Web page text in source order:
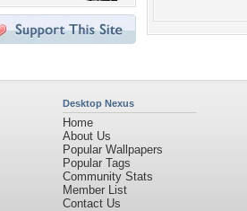
Desktop Nexus
Home
About Us
Popular Wallpapers
Popular Tags
Community Stats
Member List
Contact Us